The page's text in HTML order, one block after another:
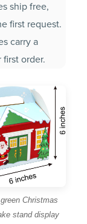
ship free,
first request.
carry a
order.
Christmas
stand display